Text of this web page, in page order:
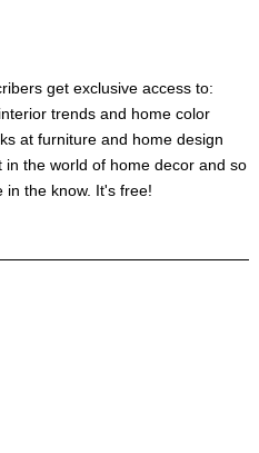
get exclusive access to:
trends and home color
at furniture and home design
the world of home decor and so
in the know. It's free!